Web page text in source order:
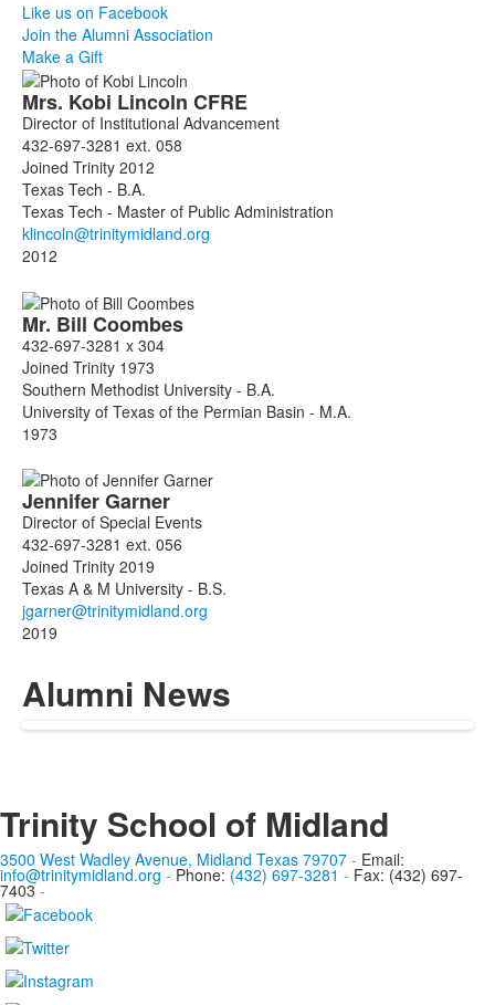
Like us on Facebook
Join the Alumni Association
Make a Gift
List
of
3
members.
Mrs. Kobi Lincoln CFRE
Director of Institutional Advancement
432-697-3281 ext. 058
Joined Trinity 2012
Texas Tech - B.A.
Texas Tech - Master of Public Administration
2012
Mr. Bill Coombes
432-697-3281 x 304
Joined Trinity 1973
Southern Methodist University - B.A.
University of Texas of the Permian Basin - M.A.
1973
JenniferGarner
Director of Special Events
432-697-3281 ext. 056
Joined Trinity 2019
Texas A & M University - B.S.
2019
Alumni News
Trinity School of Midland
3500 West Wadley Avenue, Midland Texas 79707 - Email:
info@trinitymidland.org - Phone: (432) 697-3281 - Fax: (432) 697-
7403-